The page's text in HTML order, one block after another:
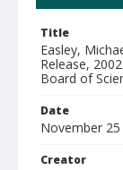
Title
Easley,
Release,
Board of
Date
November
Creator